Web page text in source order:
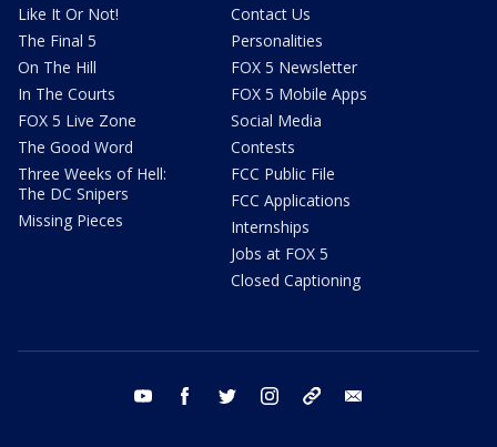
Like It Or Not!
The Final 5
On The Hill
In The Courts
FOX 5 Live Zone
The Good Word
Three Weeks of Hell:
The DC Snipers
Missing Pieces
Contact Us
Personalities
FOX 5 Newsletter
FOX 5 Mobile Apps
Social Media
Contests
FCC Public File
FCC Applications
Internships
Jobs at FOX 5
Closed Captioning
youtube facebook twitter instagram tiktok